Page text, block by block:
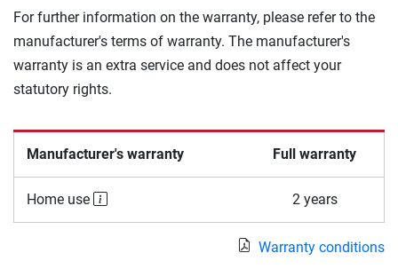
For further information on the warranty, please refer to the
manufacturer's terms of warranty. The manufacturer's
warranty is an extra service and does not affect your
statutory rights.
Manufacturer's warranty Full warranty
Home use 2 years
Warranty conditions